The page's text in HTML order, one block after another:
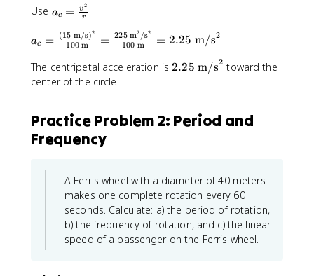
Use a
c
\
fr
{
v
ac = r
v
2 :
a
c
=
a
c
ac = 100m
(15 m/s)2
= 100 m
225m2 /s2
= 2.25 m/s2
The centripetal acceleration is2
\
t
{
m
/
s
2.25 m/s2 toward the
center of the circle.
Practice Problem 2: Period and
Frequency
A Ferris wheel with a diameter of 40 meters
makes one complete rotation every 60
seconds. Calculate: a) the period of rotation,
b) the frequency of rotation, and c) the linear
speed of a passenger on the Ferris wheel.